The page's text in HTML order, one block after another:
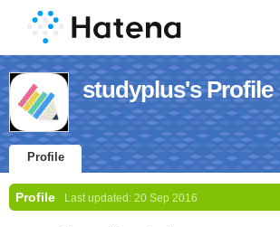
studyplus's Profile
Profile
Profile Last updated: 20 Sep 2016